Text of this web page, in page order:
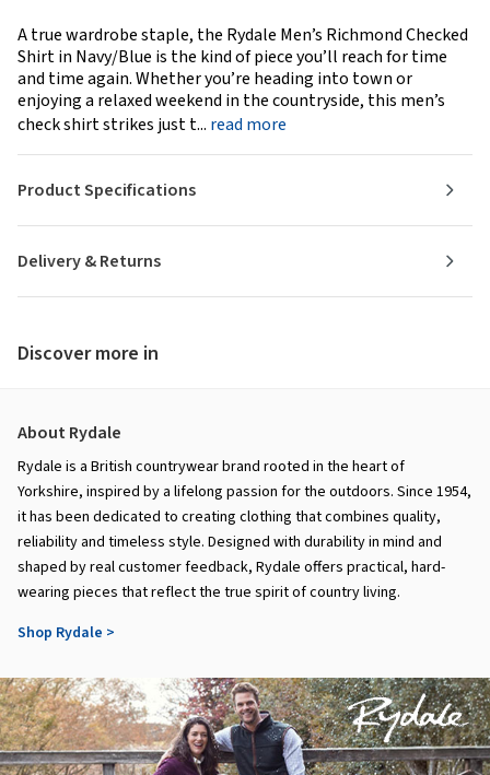
A true wardrobe staple, the Rydale Men’s Richmond Checked
Shirt in Navy/Blue is the kind of piece you’ll reach for time
and time again. Whether you’re heading into town or
enjoying a relaxed weekend in the countryside, this men’s
check shirt strikes just t... read more
Delivery & Returns
Product Specifications
Discover more in
About Rydale
Rydale is a British countrywear brand rooted in the heart of
Yorkshire, inspired by a lifelong passion for the outdoors. Since 1954,
it has been dedicated to creating clothing that combines quality,
reliability and timeless style. Designed with durability in mind and
shaped by real customer feedback, Rydale offers practical, hard-
wearing pieces that reflect the true spirit of country living.
Shop Rydale >